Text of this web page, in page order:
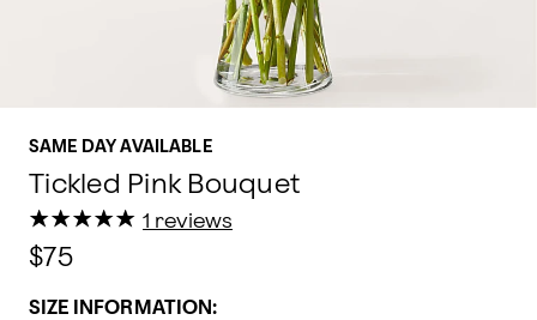
SAME DAY AVAILABLE
Tickled Pink Bouquet
★
★★
★★
★★
★★
★ 1 reviews
$75
SIZE INFORMATION: